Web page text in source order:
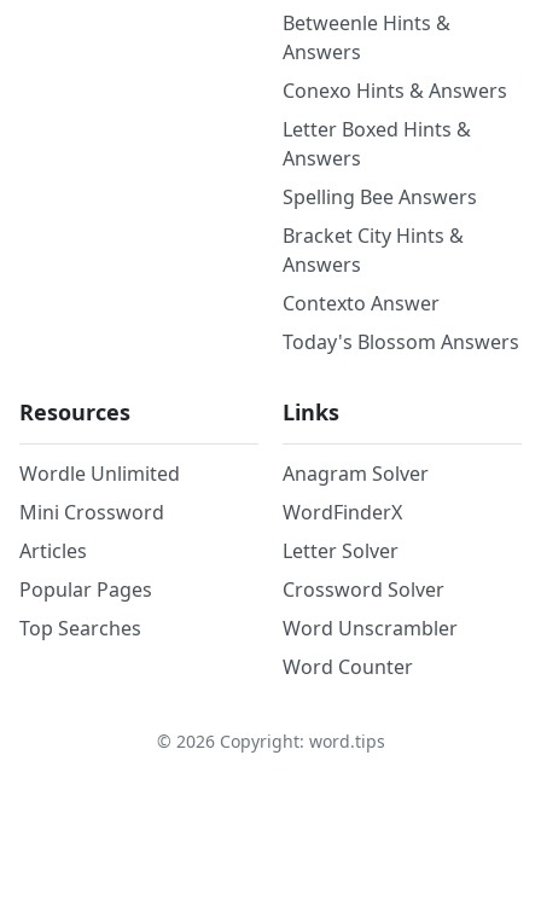
Betweenle Hints &
Answers
Conexo Hints & Answers
Letter Boxed Hints &
Answers
Spelling Bee Answers
Bracket City Hints &
Answers
Contexto Answer
Today's Blossom Answers
Resources
Wordle Unlimited
Mini Crossword
Articles
Popular Pages
Top Searches
Links
Anagram Solver
WordFinderX
Letter Solver
Crossword Solver
Word Unscrambler
Word Counter
© 2026Copyright: word.tips